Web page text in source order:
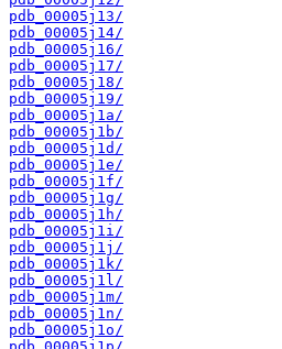
pdb_00005j13/
pdb_00005j14/
pdb_00005j16/
pdb_00005j17/
pdb_00005j18/
pdb_00005j19/
pdb_00005j1a/
pdb_00005j1b/
pdb_00005j1d/
pdb_00005j1e/
pdb_00005j1f/
pdb_00005j1g/
pdb_00005j1h/
pdb_00005j1i/
pdb_00005j1j/
pdb_00005j1k/
pdb_00005j1l/
pdb_00005j1m/
pdb_00005j1n/
pdb_00005j1o/